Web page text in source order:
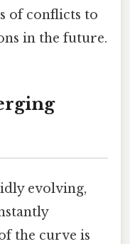
of conflicts to
in the future.
evolving,
the curve is